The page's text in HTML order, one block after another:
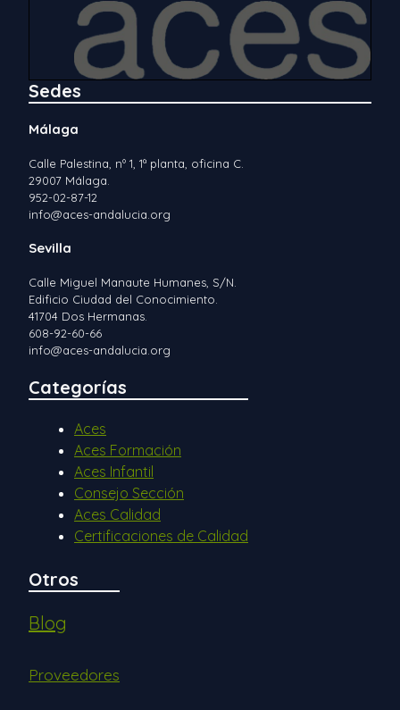
Sedes
Málaga
Calle Palestina, nº 1, 1ª planta, oficina C.
29007 Málaga.
952-02-87-12
info@aces-andalucia.org
Sevilla
Calle Miguel Manaute Humanes, S/N.
Edificio Ciudad del Conocimiento.
41704 Dos Hermanas.
608-92-60-66
info@aces-andalucia.org
Categorías
Aces
Aces Formación
Aces Infantil
Consejo Sección
Aces Calidad
Certificaciones de Calidad
Otros
Blog
Proveedores